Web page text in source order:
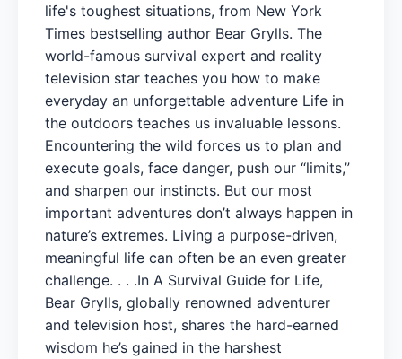
life's toughest situations, from New York
Times bestselling author Bear Grylls. The
world-famous survival expert and reality
television star teaches you how to make
everyday an unforgettable adventure Life in
the outdoors teaches us invaluable lessons.
Encountering the wild forces us to plan and
execute goals, face danger, push our “limits,”
and sharpen our instincts. But our most
important adventures don’t always happen in
nature’s extremes. Living a purpose-driven,
meaningful life can often be an even greater
challenge. . . .In A Survival Guide for Life,
Bear Grylls, globally renowned adventurer
and television host, shares the hard-earned
wisdom he’s gained in the harshest